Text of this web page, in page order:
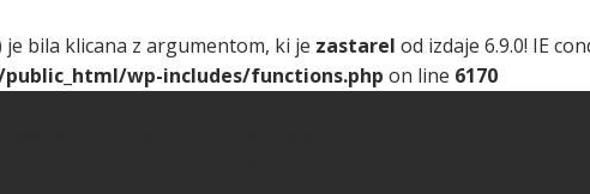
je bila klicana z argumentom, ki je zastarel od izdaje 6.9.0! IE
wp-includes/functions.php on line 6170